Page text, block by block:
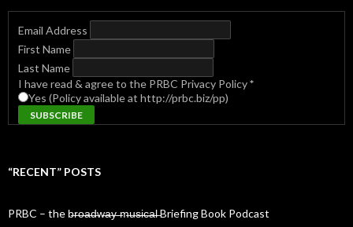
Email Address
First Name
Last Name
I have read & agree to the PRBC Privacy Policy*
Yes (Policy available at http://prbc.biz/pp)
“RECENT” POSTS
PRBC – the b̶r̶o̶a̶d̶w̶a̶y̶ ̶m̶u̶s̶i̶c̶a̶l̶ Briefing Book Podcast